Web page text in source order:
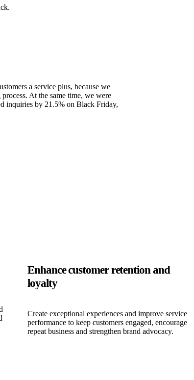
a service plus, because we
At the same time, we were
inquiries by 21.5% on Black Friday,
Enhance customer retention and
loyalty
Create exceptional experiences and improve service
performance to keep customers engaged, encourage
repeat business and strengthen brand advocacy.